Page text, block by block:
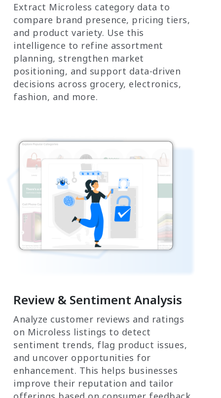
Extract Microless category data to
compare brand presence, pricing tiers,
and product variety. Use this
intelligence to refine assortment
planning, strengthen market
positioning, and support data-driven
decisions across grocery, electronics,
fashion, and more.
Review & Sentiment Analysis
Analyze customer reviews and ratings
on Microless listings to detect
sentiment trends, flag product issues,
and uncover opportunities for
enhancement. This helps businesses
improve their reputation and tailor